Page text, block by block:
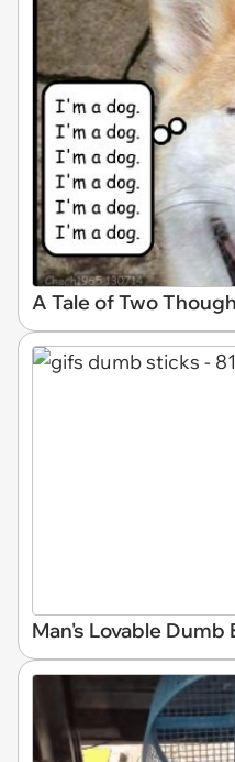
A Tale of Two
Man's Lovable Dumb